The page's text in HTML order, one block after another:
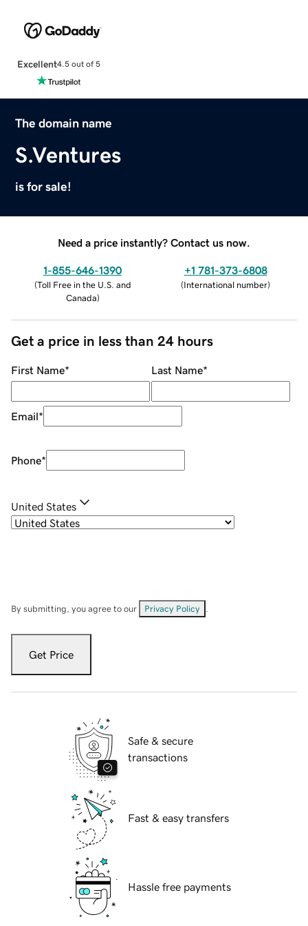
Excellent4.5 out of 5
The domain name
S.Ventures
is for sale!
Need a price instantly? Contact us now.
1-855-646-1390
(Toll Free in the U.S. and
Canada)
+1 781-373-6808
(International number)
Get a price in less than 24 hours
First Name* Last Name*
Email*
Phone*
United States
By submitting, you agree to our Privacy Policy
Get Price
Safe & secure
transactions
Fast & easy transfers
Hassle free payments